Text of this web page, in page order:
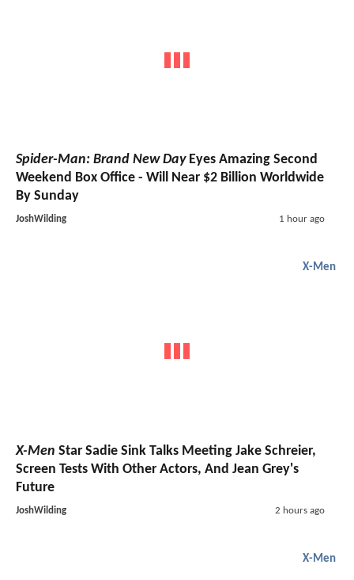
Spider-Man: Brand New DayEyes Amazing Second
Weekend Box Office - Will Near $2 Billion Worldwide
By Sunday
JoshWilding 1 hour ago
X-Men
X-Men Star Sadie Sink Talks Meeting Jake Schreier,
Screen Tests With Other Actors, And Jean Grey's
Future
JoshWilding 2 hours ago
X-Men